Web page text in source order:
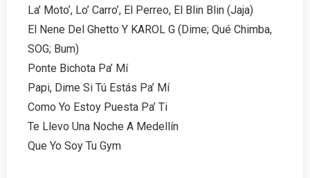
La’ Moto’, Lo’ Carro’, El Perreo, El Blin Blin (Jaja)
El Nene Del Ghetto Y KAROL G (Dime; Qué Chimba,
SOG; Bum)
Ponte Bichota Pa’ Mí
Papi, Dime Si Tú Estás Pa’ Mí
Como Yo Estoy Puesta Pa’ Ti
Te Llevo Una Noche A Medellín
Que Yo Soy Tu Gym